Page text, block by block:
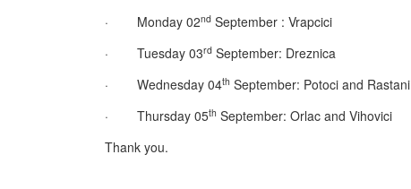
· Monday 02nd September : Vrapcici
· Tuesday 03rd September: Dreznica
· Wednesday 04th September: Potoci and Rastani
· Thursday 05th September: Orlac and Vihovici
Thank you.